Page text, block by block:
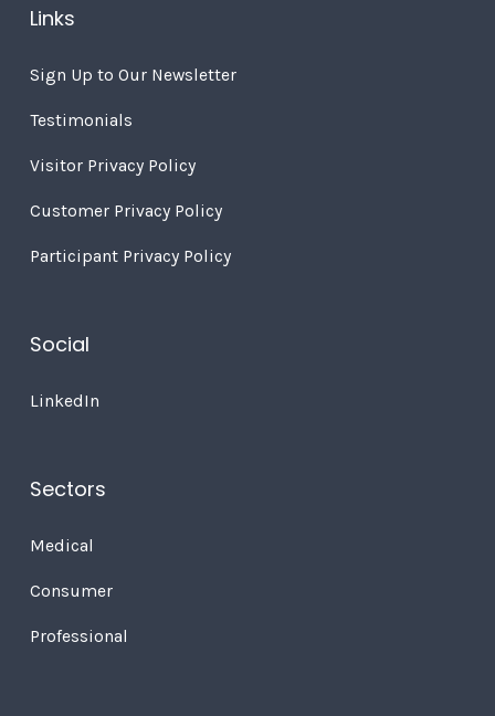
Links
Sign Up to Our Newsletter
Testimonials
Visitor Privacy Policy
Customer Privacy Policy
Participant Privacy Policy
Social
LinkedIn
Sectors
Medical
Consumer
Professional